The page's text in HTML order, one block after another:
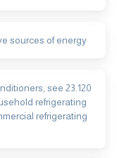
sources of energy
see 23.120
refrigerating
refrigerating